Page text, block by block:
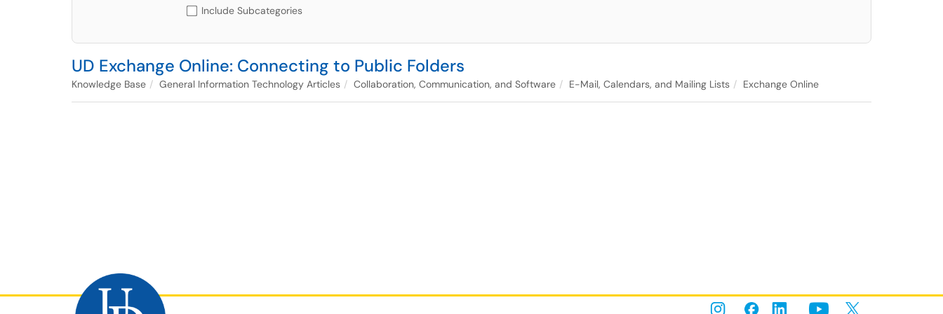
Include Subcategories
UD Exchange Online: Connecting to Public Folders
Knowledge Base General Information Technology Articles Collaboration, Communication, and Software E-Mail, Calendars, and Mailing Lists Exchange Online